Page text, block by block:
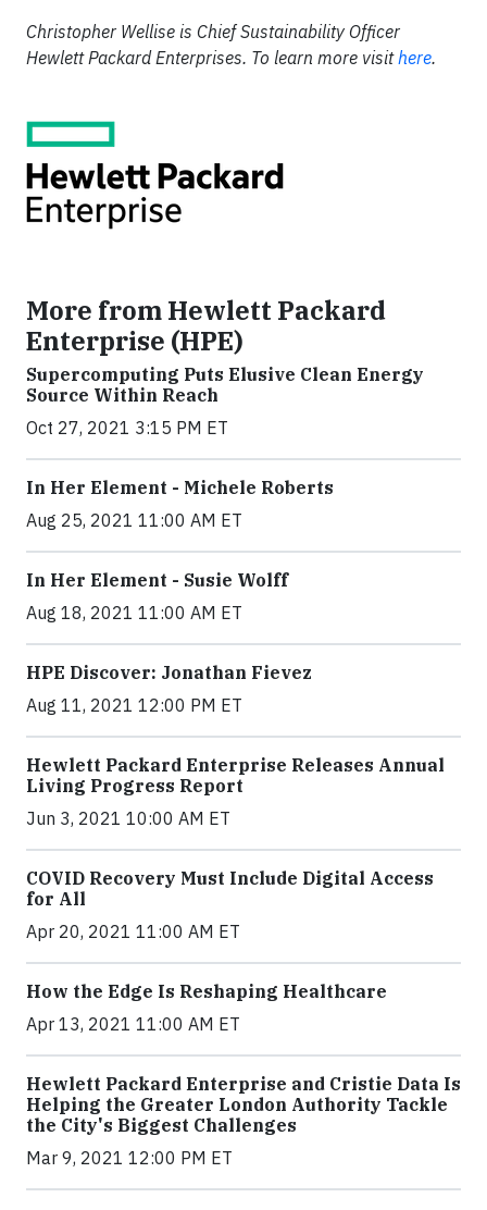
Christopher Wellise is Chief Sustainability Officer
Hewlett Packard Enterprises. To learn more visithere.
More from Hewlett Packard
Enterprise (HPE)
Supercomputing Puts Elusive Clean Energy
Source Within Reach
Oct 27, 2021 3:15 PM ET
In Her Element - Michele Roberts
Aug 25, 2021 11:00 AM ET
In Her Element - Susie Wolff
Aug 18, 2021 11:00 AM ET
HPE Discover: Jonathan Fievez
Aug 11, 2021 12:00 PM ET
Hewlett Packard Enterprise Releases Annual
Living Progress Report
Jun 3, 2021 10:00 AM ET
COVID Recovery Must Include Digital Access
for All
Apr 20, 2021 11:00 AM ET
How the Edge Is Reshaping Healthcare
Apr 13, 2021 11:00 AM ET
Hewlett Packard Enterprise and Cristie Data Is
Helping the Greater London Authority Tackle
the City's Biggest Challenges
Mar 9, 2021 12:00 PM ET